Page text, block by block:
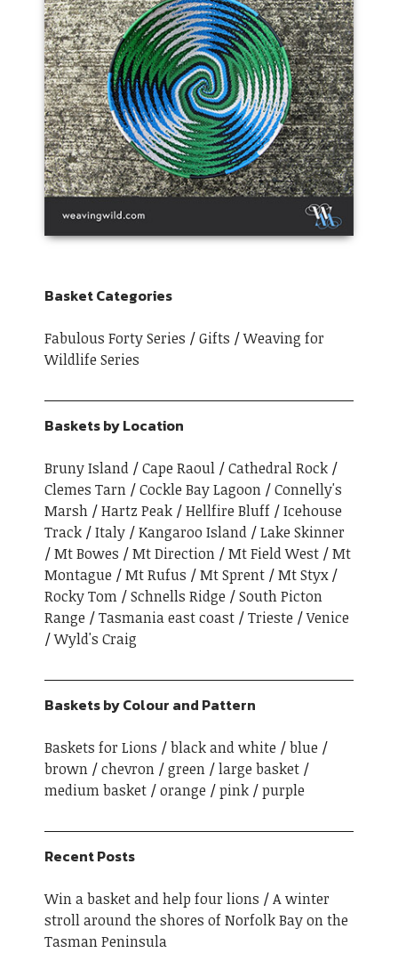
Basket Categories
Fabulous Forty Series Gifts
Weaving for
Wildlife Series
Baskets by Location
Bruny Island Cape Raoul
Cathedral Rock
Clemes Tarn
Cockle Bay Lagoon
Connelly's
Marsh
Hartz Peak Hellfire Bluff
Icehouse
Track
Italy Kangaroo Island
Lake Skinner
Mt Bowes
Mt Direction Mt Field West
Mt
Montague
Mt Rufus Mt Sprent
Mt Styx
Rocky Tom
Schnells Ridge
South Picton
Range
Tasmania east coast Trieste
Venice
Wyld's Craig
Baskets by Colour and Pattern
Baskets for Lions black and white
blue
brown
chevron green
large basket
medium basket
orange pink purple
Recent Posts
Win a basket and help four lions
A winter
stroll around the shores of Norfolk Bay on the
Tasman Peninsula